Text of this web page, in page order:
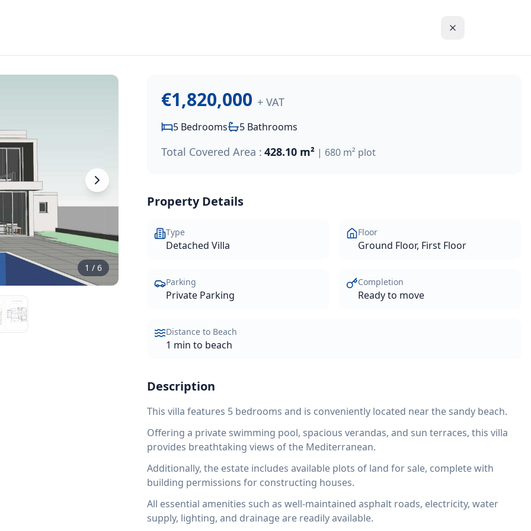
1 / 6
€1,820,000 + VAT
5 Bedrooms 5 Bathrooms
Total Covered Area : 428.10 m² | 680 m² plot
Property Details
Type
Detached Villa
Floor
Ground Floor, First Floor
Parking
Private Parking
Completion
Ready to move
Distance to Beach
1 min to beach
Description
This villa features 5 bedrooms and is conveniently located near the sandy beach.
Offering a private swimming pool, spacious verandas, and sun terraces, this villa
provides breathtaking views of the Mediterranean.
Additionally, the estate includes available plots of land for sale, complete with
building permissions for constructing houses.
All essential amenities such as well-maintained asphalt roads, electricity, water
supply, lighting, and drainage are readily available.